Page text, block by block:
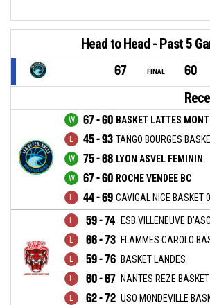
Head to Head - Past 5
67 FINAL 60
67 - 60 BASKET LATTES
45 - 93 TANGO BOURGES
75 - 68 LYON ASVEL FEMININ
67 - 60 ROCHE VENDEE BC
44 - 69 CAVIGAL NICE BASKET
59 - 74 ESB VILLENEUVE
66 - 73 FLAMMES CAROLO
59 - 76 BASKET LANDES
60 - 67 NANTES REZE BASKET
62 - 72 USO MONDEVILLE